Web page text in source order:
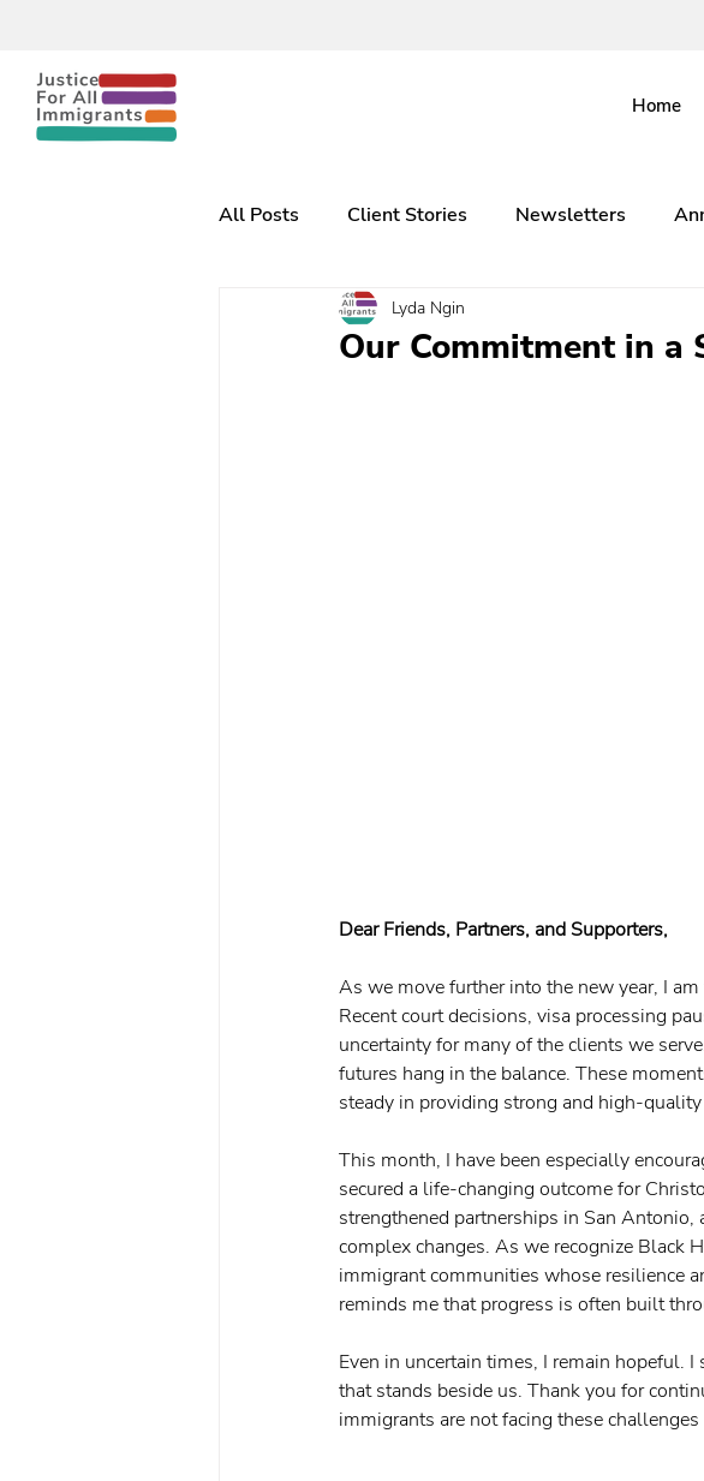
Home
All Posts Client Stories Newsletters
Our Commitment in a
Lyda Ngin
Dear Friends, Partners, and Supporters,
As we move further into the new year, I
Recent court decisions, visa processing
uncertainty for many of the clients we
futures hang in the balance. These
steady in providing strong and high-
This month, I have been especially
secured a life-changing outcome for
strengthened partnerships in San
complex changes. As we recognize Black
immigrant communities whose resilience
reminds me that progress is often built
Even in uncertain times, I remain hopeful.
that stands beside us. Thank you for
immigrants are not facing these challenges